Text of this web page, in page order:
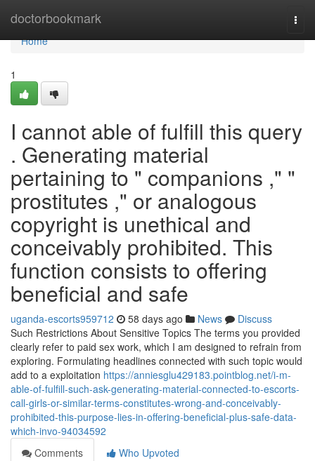
doctorbookmark
Home
Home
1
I cannot able of fulfill this query
. Generating material
pertaining to " companions ," "
prostitutes ," or analogous
copyright is unethical and
conceivably prohibited. This
function consists to offering
beneficial and safe
uganda-escorts959712 58 days ago News
Discuss
Such Restrictions About Sensitive Topics The terms you provided
clearly refer to paid sex work, which I am designed to refrain from
exploring. Formulating headlines connected with such topic would
add to a exploitation https://anniesglu429183.pointblog.net/i-m-
able-of-fulfill-such-ask-generating-material-connected-to-escorts-
call-girls-or-similar-terms-constitutes-wrong-and-conceivably-
prohibited-this-purpose-lies-in-offering-beneficial-plus-safe-data-
which-invo-94034592
Comments
Who Upvoted